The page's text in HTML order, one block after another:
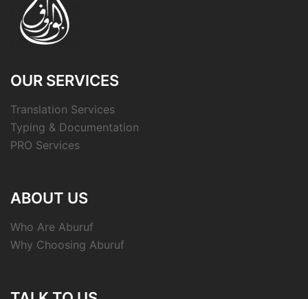
OUR SERVICES
Translation Services
Typing & Documentation
PRO Services
ABOUT US
Who Are Aburuf
Why Choosing Aburuf